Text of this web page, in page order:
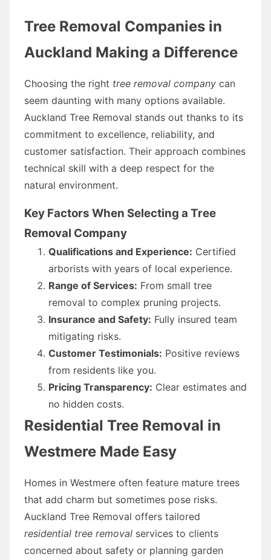
Tree Removal Companies in
Auckland Making a Difference
Choosing the right tree removal company can
seem daunting with many options available.
Auckland Tree Removal stands out thanks to its
commitment to excellence, reliability, and
customer satisfaction. Their approach combines
technical skill with a deep respect for the
natural environment.
Key Factors When Selecting a Tree
Removal Company
Qualifications and Experience: Certified
arborists with years of local experience.
Range of Services: From small tree
removal to complex pruning projects.
Insurance and Safety: Fully insured team
mitigating risks.
Customer Testimonials: Positive reviews
from residents like you.
Pricing Transparency: Clear estimates and
no hidden costs.
Residential Tree Removal in
Westmere Made Easy
Homes in Westmere often feature mature trees
that add charm but sometimes pose risks.
Auckland Tree Removal offers tailored
residential tree removal services to clients
concerned about safety or planning garden